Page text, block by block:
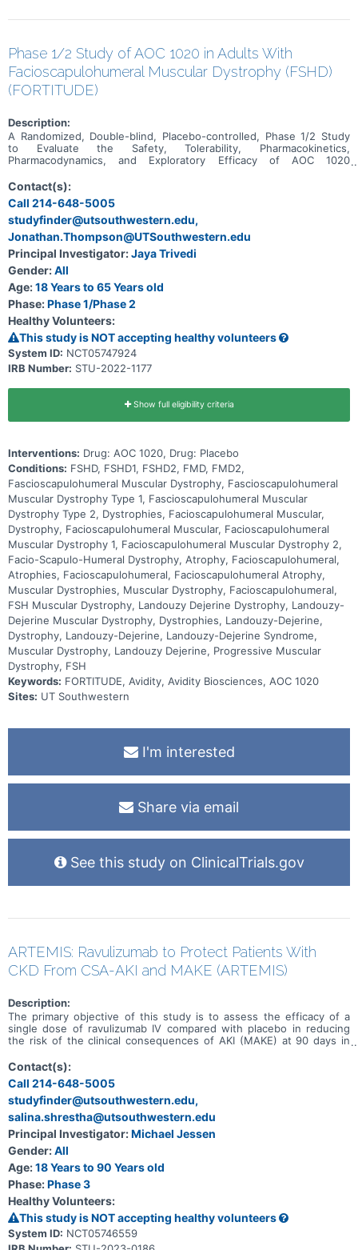
Phase 1/2 Study of AOC 1020 in Adults With
Facioscapulohumeral Muscular Dystrophy (FSHD)
(FORTITUDE)
Description:
A Randomized, Double-blind, Placebo-controlled, Phase 1/2 Study
to Evaluate the Safety, Tolerability, Pharmacokinetics,
Pharmacodynamics, and Exploratory Efficacy of AOC 1020
Facioscapulohumeral Muscular Dystrophy (FSHD)
Contact(s):
Call 214-648-5005
studyfinder@utsouthwestern.edu,
Jonathan.Thompson@UTSouthwestern.edu
Principal Investigator:Jaya Trivedi
Gender:All
Age:18 Years to 65 Years old
Phase:Phase 1/Phase 2
Healthy Volunteers:
This study is NOT accepting healthy volunteers
System ID: NCT05747924
IRB Number: STU-2022-1177
Show full eligibility criteria
Interventions: Drug: AOC 1020, Drug: Placebo
Conditions: FSHD, FSHD1, FSHD2, FMD, FMD2,
Fascioscapulohumeral Muscular Dystrophy, Fascioscapulohumeral
Muscular Dystrophy Type 1, Fascioscapulohumeral Muscular
Dystrophy Type 2, Dystrophies, Facioscapulohumeral Muscular,
Dystrophy, Facioscapulohumeral Muscular, Facioscapulohumeral
Muscular Dystrophy 1, Facioscapulohumeral Muscular Dystrophy 2,
Facio-Scapulo-Humeral Dystrophy, Atrophy, Facioscapulohumeral,
Atrophies, Facioscapulohumeral, Facioscapulohumeral Atrophy,
Muscular Dystrophies, Muscular Dystrophy, Facioscapulohumeral,
FSH Muscular Dystrophy, Landouzy Dejerine Dystrophy, Landouzy-
Dejerine Muscular Dystrophy, Dystrophies, Landouzy-Dejerine,
Dystrophy, Landouzy-Dejerine, Landouzy-Dejerine Syndrome,
Muscular Dystrophy, Landouzy Dejerine, Progressive Muscular
Dystrophy, FSH
Keywords: FORTITUDE, Avidity, Avidity Biosciences, AOC 1020
Sites: UT Southwestern
I'm interested
Share via email
See this study on ClinicalTrials.gov
ARTEMIS: Ravulizumab to Protect Patients With
CKD From CSA-AKI and MAKE (ARTEMIS)
Description:
The primary objective of this study is to assess the efficacy of a
single dose of ravulizumab IV compared with placebo in reducing
the risk of the clinical consequences of AKI (MAKE) at 90 days in
surgery with CPB.
Contact(s):
Call 214-648-5005
studyfinder@utsouthwestern.edu,
salina.shrestha@utsouthwestern.edu
Principal Investigator:Michael Jessen
Gender:All
Age:18 Years to 90 Years old
Phase:Phase 3
Healthy Volunteers:
This study is NOT accepting healthy volunteers
System ID: NCT05746559